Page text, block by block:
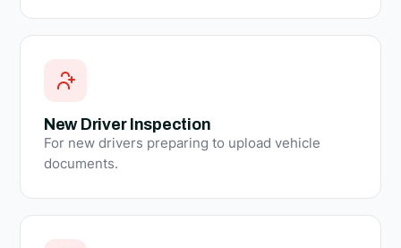
New Driver Inspection
For new drivers preparing to upload vehicle
documents.